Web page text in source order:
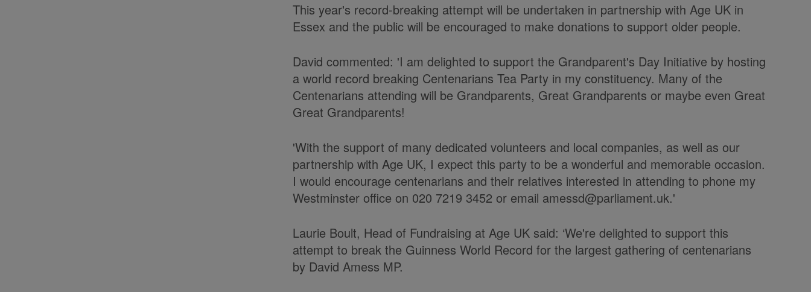
This year's record-breaking attempt will be undertaken in partnership with Age UK in
Essex and the public will be encouraged to make donations to support older people.
David commented: 'I am delighted to support the Grandparent's Day Initiative by hosting
a world record breaking Centenarians Tea Party in my constituency. Many of the
Centenarians attending will be Grandparents, Great Grandparents or maybe even Great
Great Grandparents!
'With the support of many dedicated volunteers and local companies, as well as our
partnership with Age UK, I expect this party to be a wonderful and memorable occasion.
I would encourage centenarians and their relatives interested in attending to phone my
Westminster office on 020 7219 3452 or email amessd@parliament.uk.'
Laurie Boult, Head of Fundraising at Age UK said: ‘We're delighted to support this
attempt to break the Guinness World Record for the largest gathering of centenarians
by David Amess MP.